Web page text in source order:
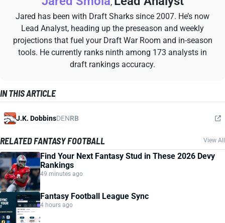
,
Jared has been with Draft Sharks since 2007. He’s now
Lead Analyst, heading up the preseason and weekly
projections that fuel your Draft War Room and in-season
tools. He currently ranks ninth among 173 analysts in
draft rankings accuracy.
IN THIS ARTICLE
J.K. DobbinsDENRB
RELATED FANTASY FOOTBALL View All
Find Your Next Fantasy Stud in These 2026 Devy
Rankings
49 minutes ago
Fantasy Football League Sync
4 hours ago